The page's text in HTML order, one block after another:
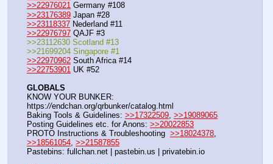
>>22976021 Germany #108
>>23176389 Japan #28
>>23118337 Nederland #11
>>22976797 QAJF #3
>>23112630 Scotland #13
>>21699204 Singapore #1
>>22970962 South Africa #14
>>22753901 UK #52
GLOBALS
KNOW YOUR BUNKER:
https://endchan.org/qrbunker/catalog.html
Baking Tools & Guidelines: >>17322509, >>19089065
Posting Guidelines etc. for Anons: >>20022853
PROTO Instructions & Troubleshooting >>18024378
>>18561054, >>21587855
Pastebins: fullchan.net | pastebin.us | privatebin.io